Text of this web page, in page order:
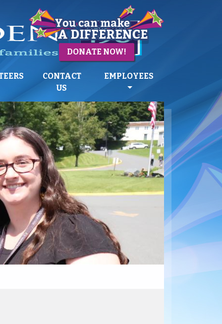
CONTACT
US
EMPLOYEES
DONATE NOW!